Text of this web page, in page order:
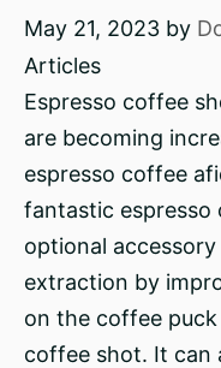
May 21, 2023 by
Articles
Espresso coffee
are becoming
espresso coffee
fantastic espresso
optional
extraction by
on the coffee
coffee shot. It can